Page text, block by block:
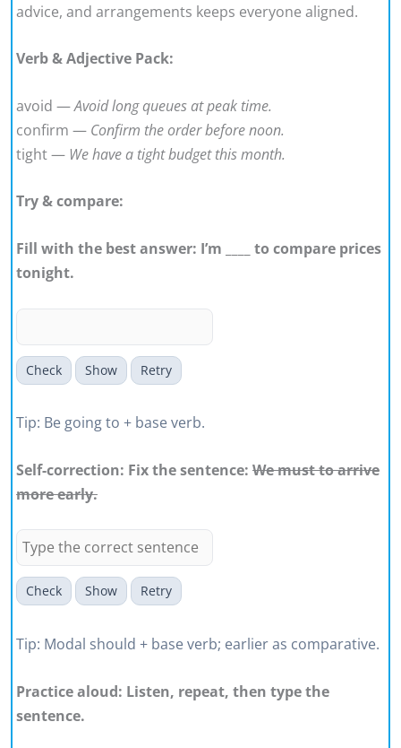
advice, and arrangements keeps everyone aligned.
Verb & Adjective Pack:
avoid —Avoid long queues at peak time.
confirm — Confirm the order before noon.
tight — We have a tight budget this month.
Try & compare:
Fill with the best answer: I’m ____ to compare prices
tonight.
Check Show Retry
Tip: Be going to + base verb.
Self-correction: Fix the sentence: We must to arrive
more early.
Check Show Retry
Tip: Modal should + base verb; earlier as comparative.
Practice aloud: Listen, repeat, then type the
sentence.